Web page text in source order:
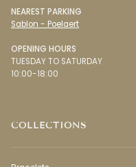
NEAREST PARKING
Sablon - Poelaert
OPENING HOURS
TUESDAY TO SATURDAY
10:00-18:00
COLLECTIONS